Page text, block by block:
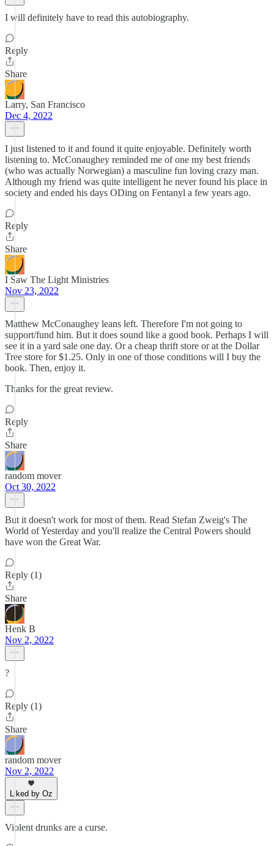
I will definitely have to read this autobiography.
Reply
Share
Larry, San Francisco
Dec 4, 2022
I just listened to it and found it quite enjoyable. Definitely worth
listening to. McConaughey reminded me of one my best friends
(who was actually Norwegian) a masculine fun loving crazy man.
Although my friend was quite intelligent he never found his place in
society and ended his days ODing on Fentanyl a few years ago.
Reply
Share
I Saw The Light Ministries
Nov 23, 2022
Matthew McConaughey leans left. Therefore I'm not going to
support/fund him. But it does sound like a good book. Perhaps I will
see it in a yard sale one day. Or a cheap thrift store or at the Dollar
Tree store for $1.25. Only in one of those conditions will I buy the
book. Then, enjoy it.
Thanks for the great review.
Reply
Share
random mover
Oct 30, 2022
But it doesn't work for most of them. Read Stefan Zweig's The
World of Yesterday and you'll realize the Central Powers should
have won the Great War.
Reply (1)
Share
Henk B
Nov 2, 2022
?
Reply (1)
Share
random mover
Nov 2, 2022
Liked by Oz
Violent drunks are a curse.